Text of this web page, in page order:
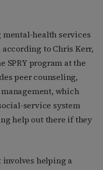
mental-health services
to Chris Kerr,
SPRY program at the
peer counseling,
which
service system
help out there if they
involves helping a